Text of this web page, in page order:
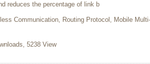
reduces the percentage of link b
Communication, Routing Protocol, Mobile
5238 View